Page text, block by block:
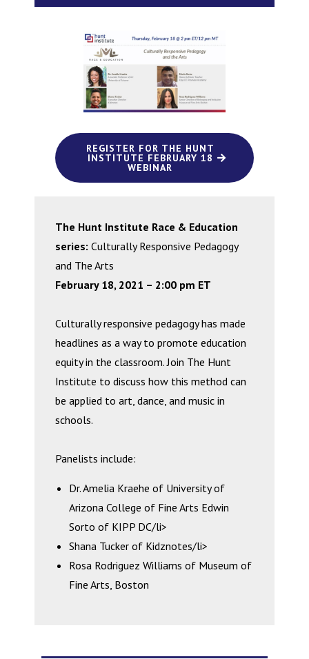
REGISTER FOR THE HUNT
INSTITUTE FEBRUARY 18
WEBINAR
The Hunt Institute Race & Education
series: Culturally Responsive Pedagogy
and The Arts
February 18, 2021 – 2:00 pm ET
Culturally responsive pedagogy has made
headlines as a way to promote education
equity in the classroom. Join The Hunt
Institute to discuss how this method can
be applied to art, dance, and music in
schools.
Panelists include:
Dr. Amelia Kraehe of University of
Arizona College of Fine Arts Edwin
Sorto of KIPP DC/li>
Shana Tucker of Kidznotes/li>
Rosa Rodriguez Williams of Museum of
Fine Arts, Boston